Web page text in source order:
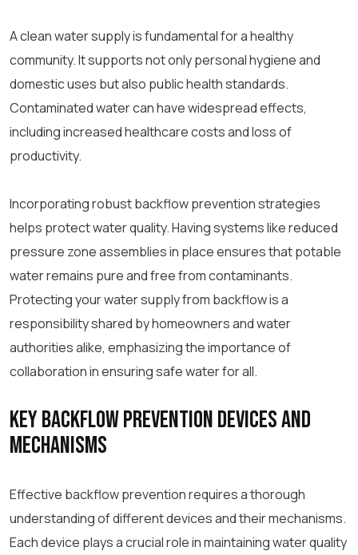
A clean water supply is fundamental for a healthy
community. It supports not only personal hygiene and
domestic uses but also public health standards.
Contaminated water can have widespread effects,
including increased healthcare costs and loss of
productivity.
Incorporating robust backflow prevention strategies
helps protect water quality. Having systems like reduced
pressure zone assemblies in place ensures that potable
water remains pure and free from contaminants.
Protecting your water supply from backflow is a
responsibility shared by homeowners and water
authorities alike, emphasizing the importance of
collaboration in ensuring safe water for all.
Key Backflow Prevention Devices and
Mechanisms
Effective backflow prevention requires a thorough
understanding of different devices and their mechanisms.
Each device plays a crucial role in maintaining water quality